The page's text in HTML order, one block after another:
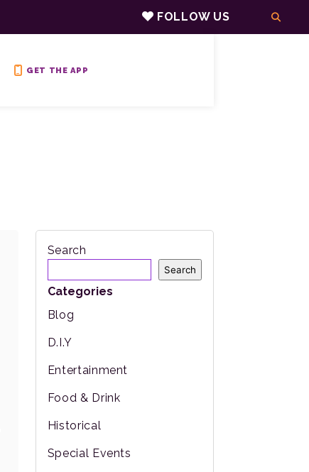
FOLLOW US
GET THE APP
Search
Search
Categories
Blog
D.I.Y
Entertainment
Food & Drink
Historical
Special Events